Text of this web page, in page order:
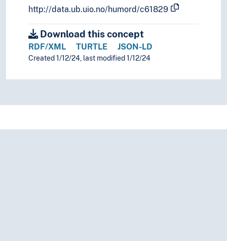
http://data.ub.uio.no/humord/c61829
Download this concept
RDF/XML TURTLE JSON-LD
Created 1/12/24, last modified 1/12/24